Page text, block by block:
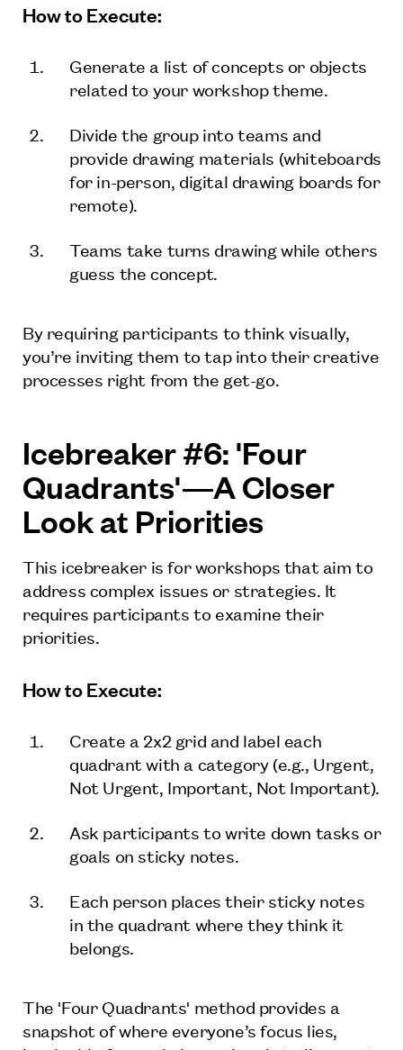
How to Execute:
Generate a list of concepts or objects
related to your workshop theme.
Divide the group into teams and
provide drawing materials (whiteboards
for in-person, digital drawing boards for
remote).
Teams take turns drawing while others
guess the concept.
By requiring participants to think visually,
you’re inviting them to tap into their creative
processes right from the get-go.
Icebreaker #6: 'Four
Quadrants'—A Closer
Look at Priorities
This icebreaker is for workshops that aim to
address complex issues or strategies. It
requires participants to examine their
priorities.
How to Execute:
Create a 2x2 grid and label each
quadrant with a category (e.g., Urgent,
Not Urgent, Important, Not Important).
Ask participants to write down tasks or
goals on sticky notes.
Each person places their sticky notes
in the quadrant where they think it
belongs.
The 'Four Quadrants' method provides a
snapshot of where everyone’s focus lies,